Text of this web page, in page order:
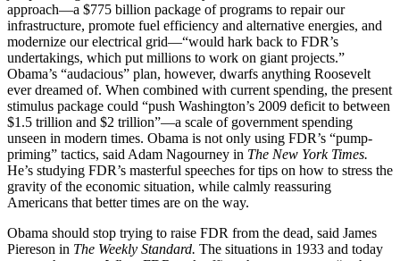
approach—a $775 billion package of programs to repair our
infrastructure, promote fuel efficiency and alternative energies, and
modernize our electrical grid—“would hark back to FDR’s
undertakings, which put millions to work on giant projects.”
Obama’s “audacious” plan, however, dwarfs anything Roosevelt
ever dreamed of. When combined with current spending, the present
stimulus package could “push Washington’s 2009 deficit to between
$1.5 trillion and $2 trillion”—a scale of government spending
unseen in modern times. Obama is not only using FDR’s “pump-
priming” tactics, said Adam Nagourney in The New York Times.
He’s studying FDR’s masterful speeches for tips on how to stress the
gravity of the economic situation, while calmly reassuring
Americans that better times are on the way.
Obama should stop trying to raise FDR from the dead, said James
Piereson in The Weekly Standard. The situations in 1933 and today